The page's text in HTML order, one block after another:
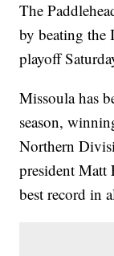
The
by beating the
playoff
Missoula has
season,
Northern
president Matt
best record in